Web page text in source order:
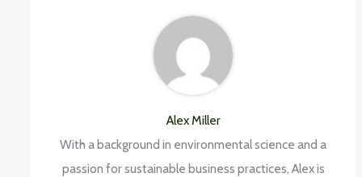
Alex Miller
With a background in environmental science and a
passion for sustainable business practices, Alex is